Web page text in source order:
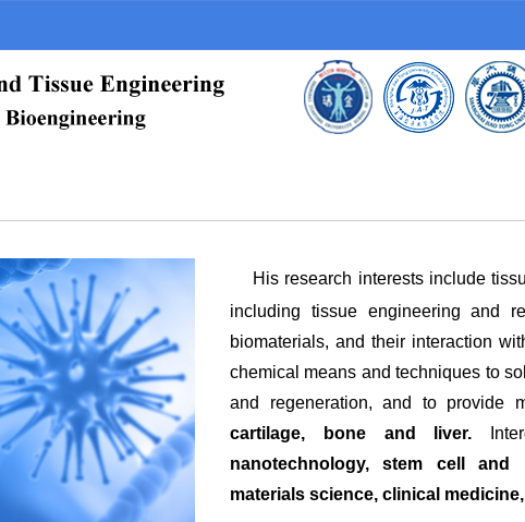
His research interests include
including tissue engineering and
biomaterials, and their interaction
chemical means and techniques to
and regeneration, and to provide
cartilage, bone and liver.
nanotechnology, stem cell and
materials science, clinical